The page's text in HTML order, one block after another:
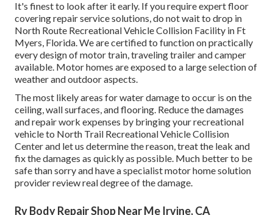
It's finest to look after it early. If you require expert floor
covering repair service solutions, do not wait to drop in
North Route Recreational Vehicle Collision Facility in Ft
Myers, Florida. We are certified to function on practically
every design of motor train, traveling trailer and camper
available. Motor homes are exposed to a large selection of
weather and outdoor aspects.
The most likely areas for water damage to occur is on the
ceiling, wall surfaces, and flooring. Reduce the damages
and repair work expenses by bringing your recreational
vehicle to North Trail Recreational Vehicle Collision
Center and let us determine the reason, treat the leak and
fix the damages as quickly as possible. Much better to be
safe than sorry and have a specialist motor home solution
provider review real degree of the damage.
Rv Body Repair Shop Near Me Irvine, CA